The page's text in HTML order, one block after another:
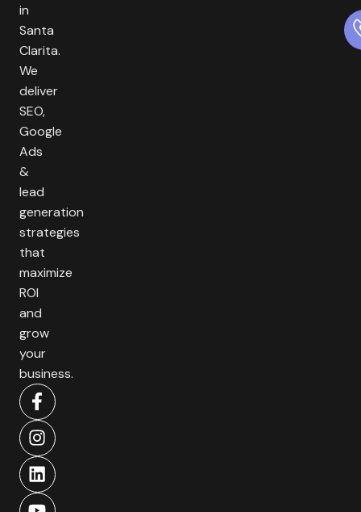
in
Santa
Clarita.
We
deliver
SEO,
Google
Ads
&
lead
generation
strategies
that
maximize
ROI
and
grow
your
business.